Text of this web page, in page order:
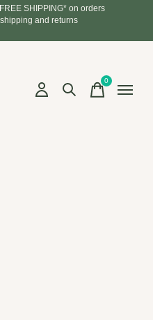
SHIPPING* on orders
and returns
0items